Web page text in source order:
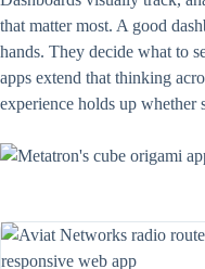
that matter most. A good
hands. They decide what to
apps extend that thinking
experience holds up whether